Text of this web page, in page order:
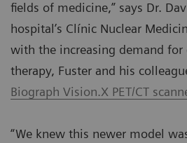
fields of medicine,” says Dr.
hospital’s Clínic Nuclear
with the increasing demand for
therapy, Fuster and his
Biograph Vision.X PET/CT
“We knew this newer model